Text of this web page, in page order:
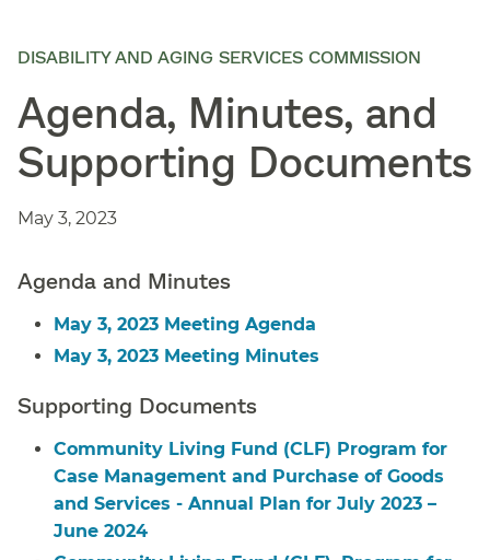
DISABILITY AND AGING SERVICES COMMISSION
Agenda, Minutes, and
Supporting Documents
May 3, 2023
Agenda and Minutes
May 3, 2023 Meeting Agenda
May 3, 2023 Meeting Minutes
Supporting Documents
Community Living Fund (CLF) Program for
Case Management and Purchase of Goods
and Services - Annual Plan for July 2023 –
June 2024